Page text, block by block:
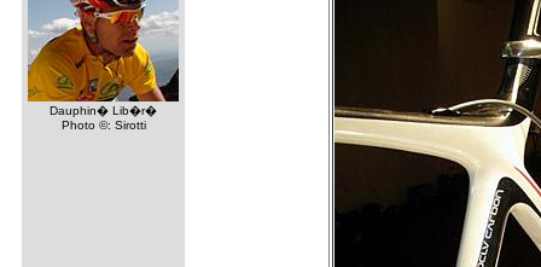
Dauphin� Lib�r�
Photo ©: Sirotti